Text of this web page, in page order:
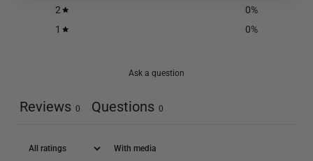
2
0%
1
0%
Ask a question
Reviews 0 Questions 0
With media